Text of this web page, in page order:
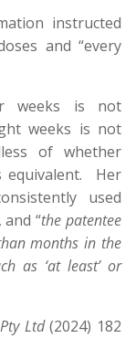
instructed
and “every
weeks is not
weeks is not
of whether
equivalent. Her
used
“the patentee
months in the
as ‘at least’ or
Ltd(2024) 182